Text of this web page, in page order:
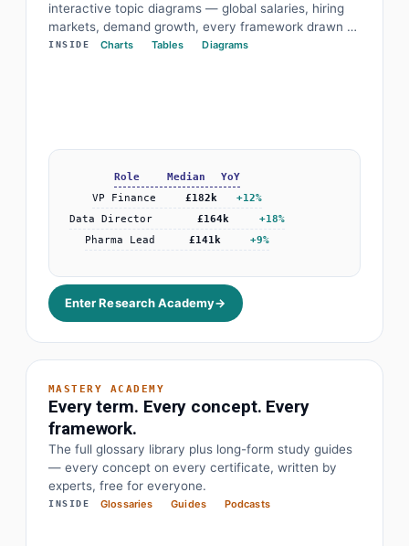
interactive topic diagrams — global salaries, hiring
markets, demand growth, every framework drawn at
a glance. The data and the diagram behind every
INSIDE Charts Tables Diagrams
+38%
Enter Research Academy→
MASTERY ACADEMY
Every term. Every concept. Every
framework.
The full glossary library plus long-form study guides
— every concept on every certificate, written by
experts, free for everyone.
INSIDE Glossaries Guides Podcasts
EBITDA · Earnings before interest, tax, depreciation
· Objectives and key results
P/E Ratio · Price to earnings